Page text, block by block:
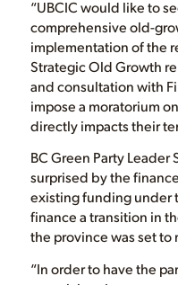
“UBCIC would like to
comprehensive old-
implementation of the
Strategic Old Growth
and consultation with
impose a moratorium
directly impacts their
BC Green Party Leader
surprised by the
existing funding under
finance a transition in
the province was set
“In order to have the